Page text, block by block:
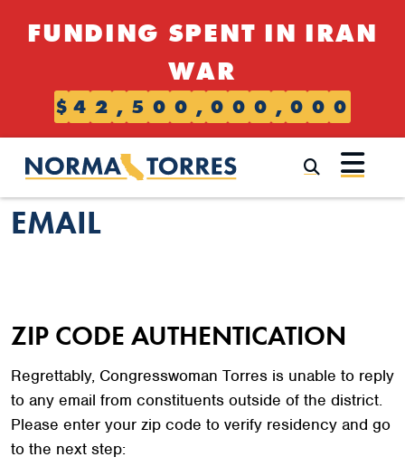
FUNDING SPENT IN IRAN
WAR
$ 4 2 , 5 0 0 , 0 0 0 , 0 0 0
EMAIL
ZIP CODE AUTHENTICATION
Regrettably, Congresswoman Torres is unable to reply
to any email from constituents outside of the district.
Please enter your zip code to verify residency and go
to the next step: